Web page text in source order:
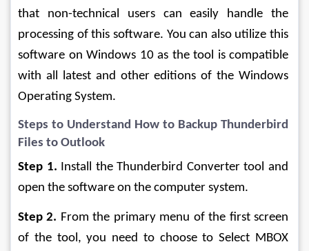
that non-technical users can easily handle the
processing of this software. You can also utilize this
software on Windows 10 as the tool is compatible
with all latest and other editions of the Windows
Operating System.
Steps to Understand How to Backup Thunderbird
Files to Outlook
Step 1. Install the Thunderbird Converter tool and
open the software on the computer system.
Step 2. From the primary menu of the first screen
of the tool, you need to choose to Select MBOX